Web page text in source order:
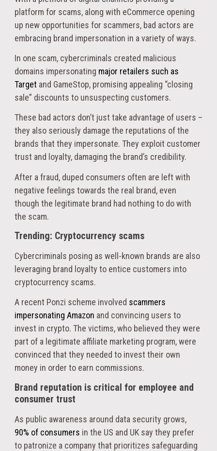
platform for scams, along with eCommerce opening
up new opportunities for scammers, bad actors are
embracing brand impersonation in a variety of ways.
In one scam, cybercriminals created malicious
domains impersonating major retailers such as
Target and GameStop, promising appealing “closing
sale” discounts to unsuspecting customers.
These bad actors don’t just take advantage of users –
they also seriously damage the reputations of the
brands that they impersonate. They exploit customer
trust and loyalty, damaging the brand’s credibility.
After a fraud, duped consumers often are left with
negative feelings towards the real brand, even
though the legitimate brand had nothing to do with
the scam.
Trending: Cryptocurrency scams
Cybercriminals posing as well-known brands are also
leveraging brand loyalty to entice customers into
cryptocurrency scams.
A recent Ponzi scheme involved scammers
impersonating Amazon and convincing users to
invest in crypto. The victims, who believed they were
part of a legitimate affiliate marketing program, were
convinced that they needed to invest their own
money in order to earn commissions.
Brand reputation is critical for employee and
consumer trust
As public awareness around data security grows,
90% of consumers in the US and UK say they prefer
to patronize a company that prioritizes safeguarding